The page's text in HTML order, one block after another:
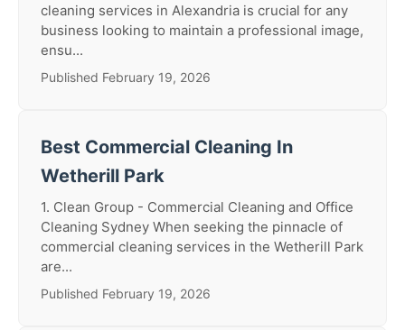
cleaning services in Alexandria is crucial for any
business looking to maintain a professional image,
ensu...
Published February 19, 2026
Best Commercial Cleaning In
Wetherill Park
1. Clean Group - Commercial Cleaning and Office
Cleaning Sydney When seeking the pinnacle of
commercial cleaning services in the Wetherill Park
are...
Published February 19, 2026